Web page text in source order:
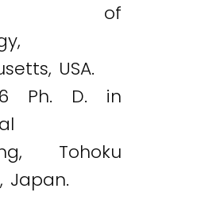
of
USA.
Ph. D. in
Tohoku
Japan.